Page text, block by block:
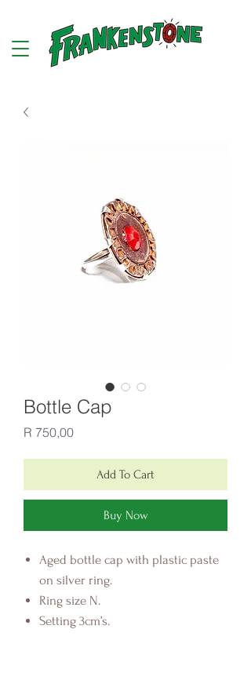
Bottle Cap
R 750,00Price
Add To Cart
Buy Now
Aged bottle cap with plastic paste
on silver ring.
Ring size N.
Setting 3cm’s.